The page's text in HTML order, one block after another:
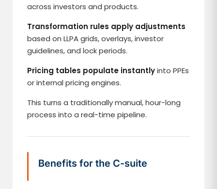
across investors and products.
Transformation rules apply adjustments
based on LLPA grids, overlays, investor
guidelines, and lock periods.
Pricing tables populate instantlyinto PPEs
or internal pricing engines.
This turns a traditionally manual, hour-long
process into a real-time pipeline.
Benefits for the C-suite